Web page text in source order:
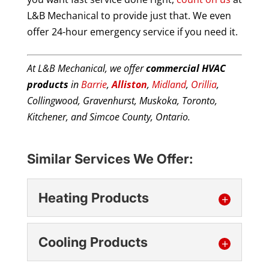
L&B Mechanical to provide just that. We even
offer 24-hour emergency service if you need it.
At L&B Mechanical, we offercommercial HVAC
products inBarrie,Alliston, Midland, Orillia,
Collingwood, Gravenhurst, Muskoka, Toronto,
Kitchener, and Simcoe County, Ontario.
Similar Services We Offer:
Heating Products
Cooling Products